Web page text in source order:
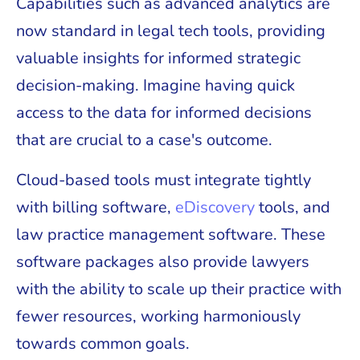
now standard in legal tech tools, providing
valuable insights for informed strategic
decision-making. Imagine having quick
access to the data for informed decisions
that are crucial to a case's outcome.
Cloud-based tools must integrate tightly
with billing software, eDiscoverytools, and
law practice management software. These
software packages also provide lawyers
with the ability to scale up their practice with
fewer resources, working harmoniously
towards common goals.